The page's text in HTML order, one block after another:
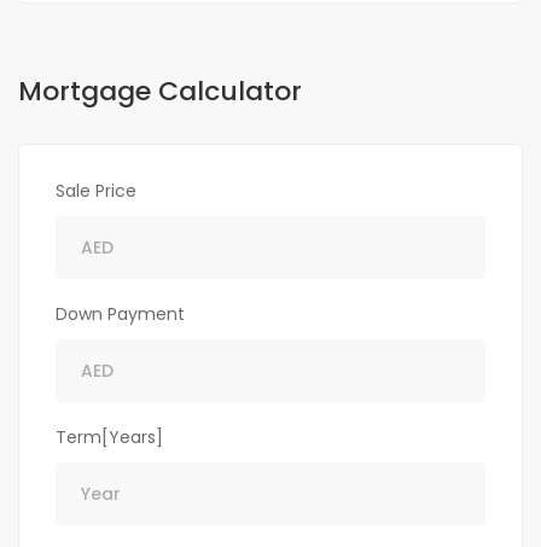
Mortgage Calculator
Sale Price
Down Payment
Term[Years]